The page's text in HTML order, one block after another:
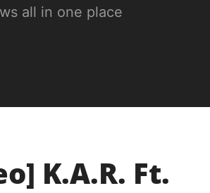
all in one place
K.A.R. Ft.